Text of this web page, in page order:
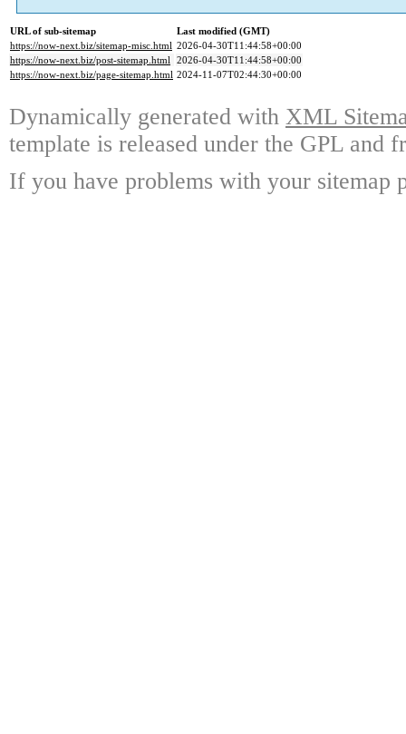
URL of sub-sitemap
Last modified (GMT)
https://now-next.biz/sitemap-misc.html 2026-04-30T11:44:58+00:00
https://now-next.biz/post-sitemap.html 2026-04-30T11:44:58+00:00
https://now-next.biz/page-sitemap.html 2024-11-07T02:44:30+00:00
Dynamically generated with XML
template is released under the GPL and
If you have problems with your sitemap